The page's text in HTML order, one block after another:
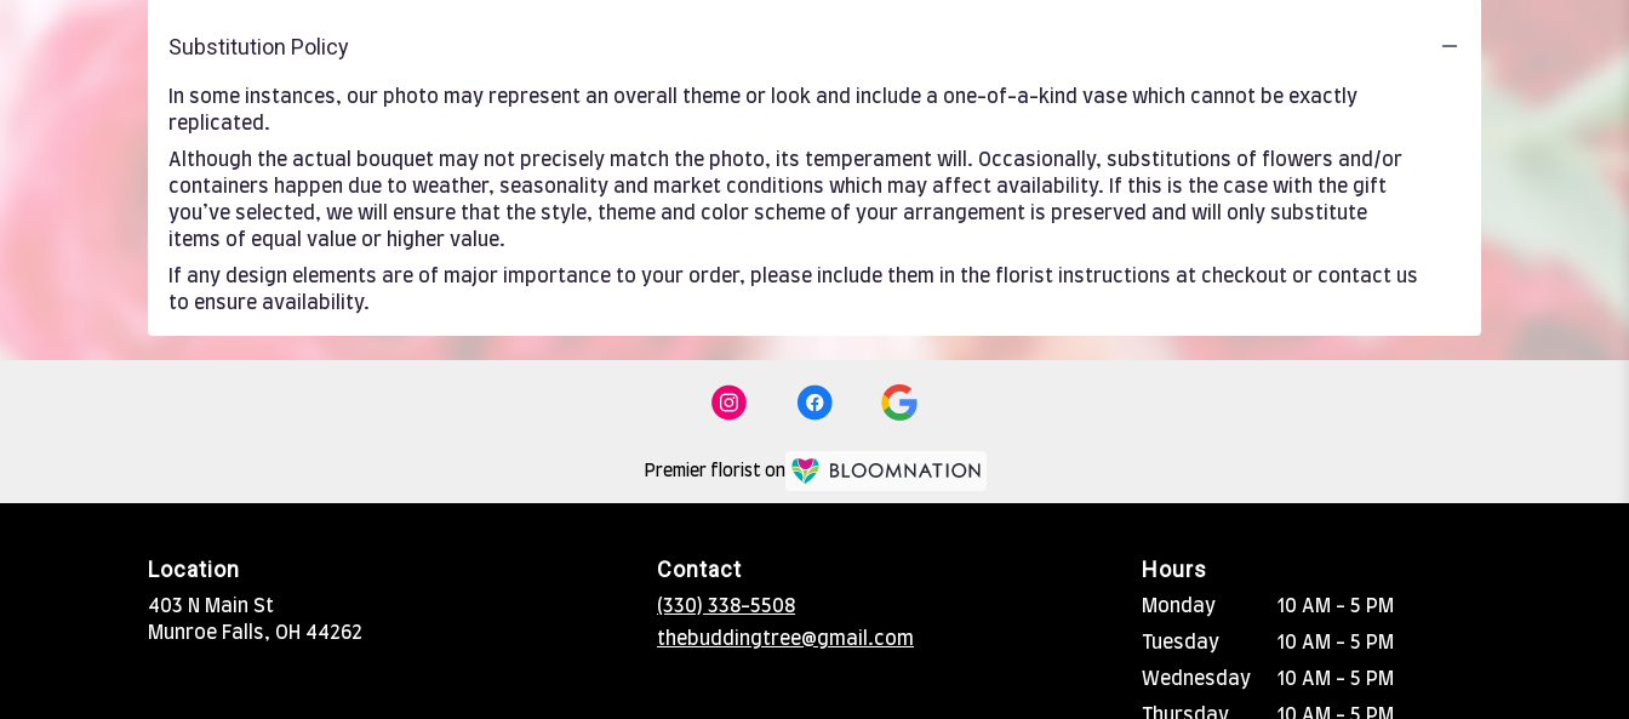
Substitution Policy
In some instances, our photo may represent an overall theme or look and include a one-of-a-kind vase which cannot be exactly
replicated.
Although the actual bouquet may not precisely match the photo, its temperament will. Occasionally, substitutions of flowers and/or
containers happen due to weather, seasonality and market conditions which may affect availability. If this is the case with the gift
you’ve selected, we will ensure that the style, theme and color scheme of your arrangement is preserved and will only substitute
items of equal value or higher value.
If any design elements are of major importance to your order, please include them in the florist instructions at checkout or contact us
to ensure availability.
Premier florist on
Location
403 N Main St
Munroe Falls, OH 44262
Contact
(330) 338-5508
thebuddingtree@gmail.com
Hours
Monday
10 AM - 5 PM
Tuesday
10 AM - 5 PM
Wednesday
10 AM - 5 PM
Thursday
10 AM - 5 PM